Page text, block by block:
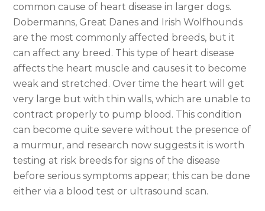
common cause of heart disease in larger dogs.
Dobermanns, Great Danes and Irish Wolfhounds
are the most commonly affected breeds, but it
can affect any breed. This type of heart disease
affects the heart muscle and causes it to become
weak and stretched. Over time the heart will get
very large but with thin walls, which are unable to
contract properly to pump blood. This condition
can become quite severe without the presence of
a murmur, and research now suggests it is worth
testing at risk breeds for signs of the disease
before serious symptoms appear; this can be done
either via a blood test or ultrasound scan.